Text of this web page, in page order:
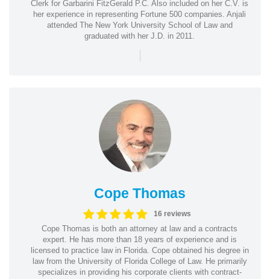
Clerk for Garbarini FitzGerald P.C. Also included on her C.V. is
her experience in representing Fortune 500 companies. Anjali
attended The New York University School of Law and
graduated with her J.D. in 2011.
|
Cope Thomas
16 reviews
Cope Thomas is both an attorney at law and a contracts
expert. He has more than 18 years of experience and is
licensed to practice law in Florida. Cope obtained his degree in
law from the University of Florida College of Law. He primarily
specializes in providing his corporate clients with contract-